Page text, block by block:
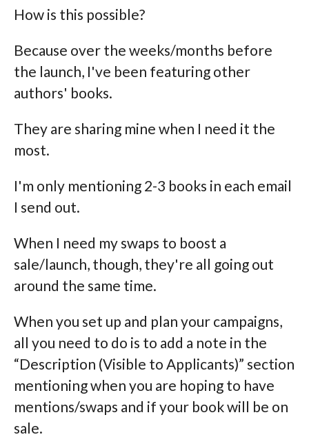
How is this possible?
Because over the weeks/months before
the launch, I've been featuring other
authors' books.
They are sharing mine when I need it the
most.
I'm only mentioning 2-3 books in each email
I send out.
When I need my swaps to boost a
sale/launch, though, they're all going out
around the same time.
When you set up and plan your campaigns,
all you need to do is to add a note in the
“Description (Visible to Applicants)” section
mentioning when you are hoping to have
mentions/swaps and if your book will be on
sale.